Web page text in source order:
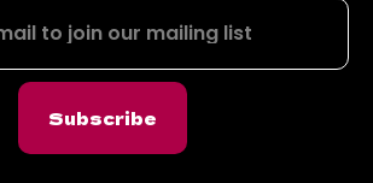
Subscribe